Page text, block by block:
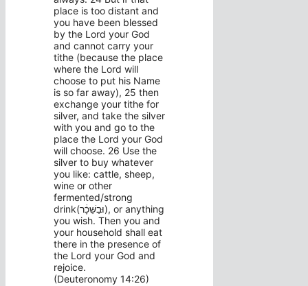
place is too distant and
you have been blessed
by the Lord your God
and cannot carry your
tithe (because the place
where the Lord will
choose to put his Name
is so far away), 25 then
exchange your tithe for
silver, and take the silver
with you and go to the
place the Lord your God
will choose. 26 Use the
silver to buy whatever
you like: cattle, sheep,
wine or other
fermented/strong
drink(וּבַשֵּׁכָ֔ר), or anything
you wish. Then you and
your household shall eat
there in the presence of
the Lord your God and
rejoice.
(Deuteronomy 14:26)